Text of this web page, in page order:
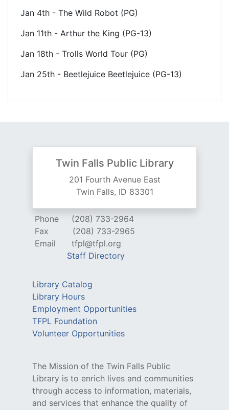
Jan 4th - The Wild Robot (PG)
Jan 11th - Arthur the King (PG-13)
Jan 18th - Trolls World Tour (PG)
Jan 25th - Beetlejuice Beetlejuice (PG-13)
Twin Falls Public Library
201 Fourth Avenue East
Twin Falls, ID 83301
Phone
(208) 733-2964
Fax
(208) 733-2965
Email
tfpl@tfpl.org
Staff Directory
Library Catalog
Library Hours
Employment Opportunities
TFPL Foundation
Volunteer Opportunities
The Mission of the Twin Falls Public
Library is to enrich lives and communities
through access to information, materials,
and services that enhance the quality of